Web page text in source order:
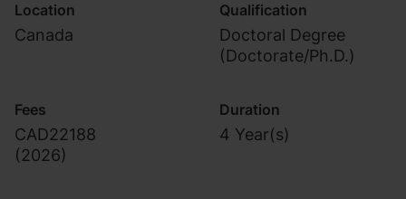
Location
Canada
Qualification
Doctoral Degree
(Doctorate/Ph.D.)
Fees
CAD22188
(2026)
Duration
4 Year(s)